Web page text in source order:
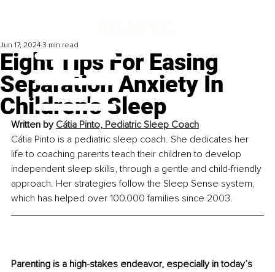
Eight Tips For Easing
Separation Anxiety In
Children's Sleep
Jun 17, 2024 3 min read
Written by Cátia Pinto, Pediatric Sleep Coach
Cátia Pinto is a pediatric sleep coach. She dedicates her
life to coaching parents teach their children to develop
independent sleep skills, through a gentle and child-friendly
approach. Her strategies follow the Sleep Sense system,
which has helped over 100.000 families since 2003.
Parenting is a high-stakes endeavor, especially in today’s